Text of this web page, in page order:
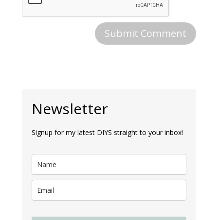
Newsletter
Signup for my latest DIYS straight to your inbox!